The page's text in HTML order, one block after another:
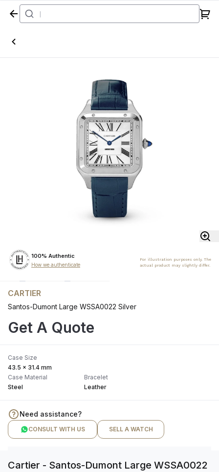
Home
100% Authentic
How we authenticate
For illustration purposes only. The
actual product may slightly differ.
CARTIER
Santos-Dumont Large WSSA0022 Silver
Get A Quote
Case Size
43.5 x 31.4 mm
Case Material
Steel
Bracelet
Leather
Need assistance?
CONSULT WITH US SELL A WATCH
Cartier - Santos-Dumont Large WSSA0022